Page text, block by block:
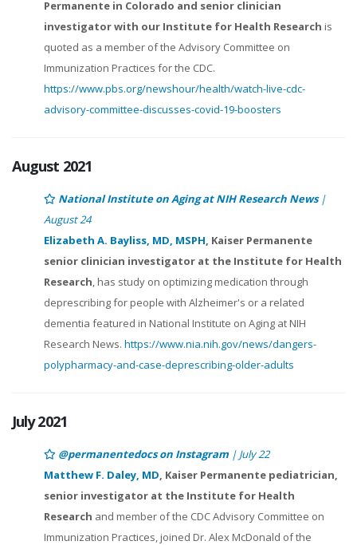
Permanente in Colorado and senior clinician
investigator with our Institute for Health Research is
quoted as a member of the Advisory Committee on
Immunization Practices for the CDC.
https://www.pbs.org/newshour/health/watch-live-cdc-
advisory-committee-discusses-covid-19-boosters
August 2021
National Institute on Aging at NIH Research News |
August 24
Elizabeth A. Bayliss, MD, MSPH, Kaiser Permanente
senior clinician investigator at the Institute for Health
Research, has study on optimizing medication through
deprescribing for people with Alzheimer's or a related
dementia featured in National Institute on Aging at NIH
Research News. https://www.nia.nih.gov/news/dangers-
polypharmacy-and-case-deprescribing-older-adults
July 2021
@permanentedocs on Instagram | July 22
Matthew F. Daley, MD, Kaiser Permanente pediatrician,
senior investigator at the Institute for Health
Research and member of the CDC Advisory Committee on
Immunization Practices, joined Dr. Alex McDonald of the